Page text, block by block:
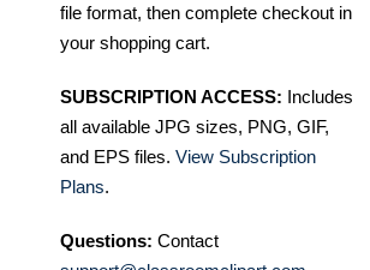
file format, then complete checkout in
your shopping cart.
SUBSCRIPTION ACCESS: Includes
all available JPG sizes, PNG, GIF,
and EPS files. View Subscription
Plans.
Questions: Contact